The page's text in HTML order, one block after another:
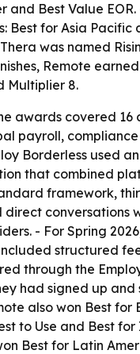
and Best Value
Best for Asia Pacific
was named
Remote
Multiplier 8.
awards covered 16
payroll,
Borderless used
that combined
framework,
conversations
- For Spring
structured
through the
had signed up and
also won Best for
to Use and Best
Best for Latin